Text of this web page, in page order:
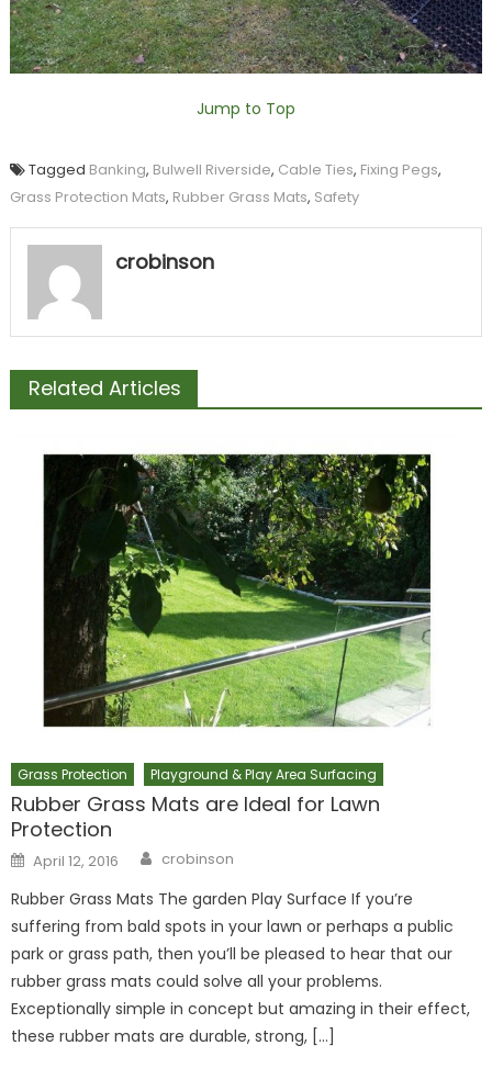
Jump to Top
Tagged Banking, Bulwell Riverside, Cable Ties, Fixing Pegs,
Grass Protection Mats, Rubber Grass Mats, Safety
crobinson
Related Articles
Grass Protection Playground & Play Area Surfacing
Rubber Grass Mats are Ideal for Lawn
Protection
Posted
on
April 12, 2016 Author
crobinson
Rubber Grass Mats The garden Play Surface If you’re
suffering from bald spots in your lawn or perhaps a public
park or grass path, then you’ll be pleased to hear that our
rubber grass mats could solve all your problems.
Exceptionally simple in concept but amazing in their effect,
these rubber mats are durable, strong, […]